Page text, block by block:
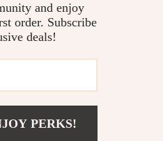
and enjoy
order. Subscribe
deals!
PERKS!